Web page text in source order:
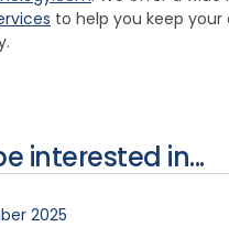
to help you keep
interested in...
2025